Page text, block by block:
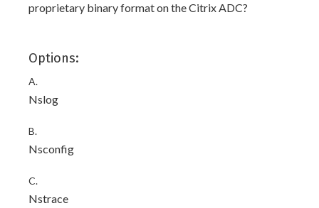
proprietary binary format on the Citrix ADC?
Options:
A.
Nslog
B.
Nsconfig
C.
Nstrace